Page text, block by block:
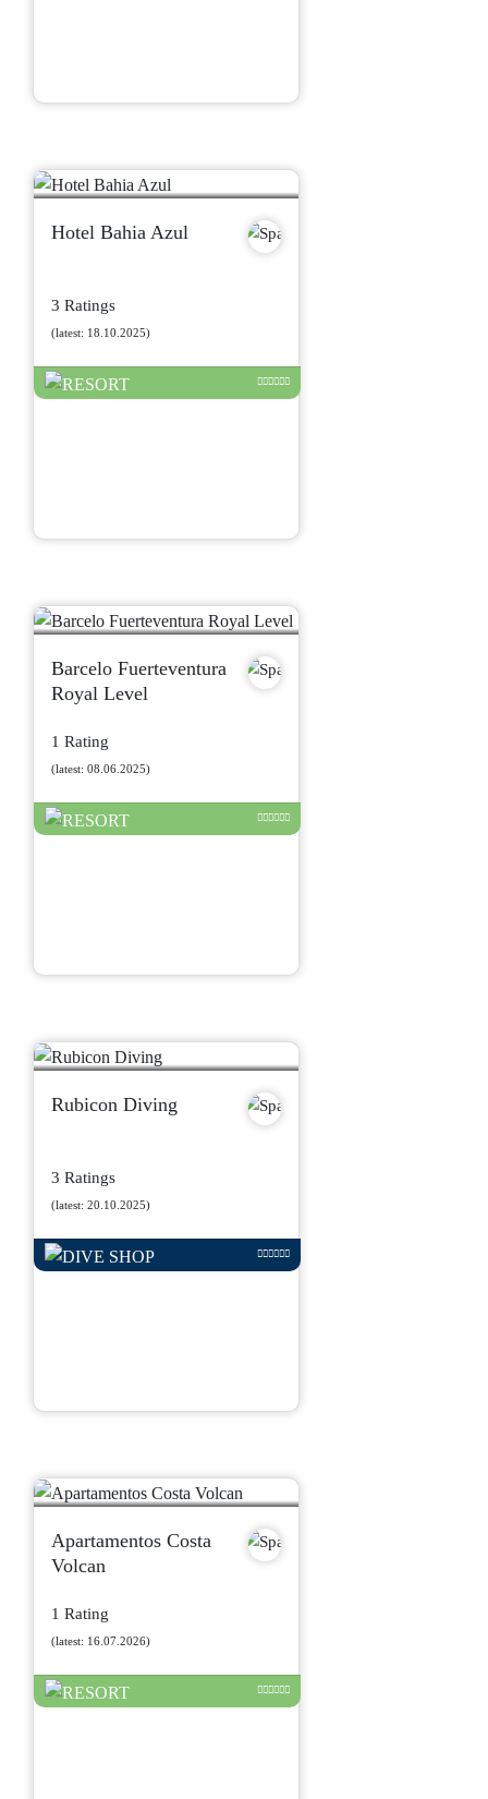
Hotel Bahia Azul
3 Ratings
(latest: 18.10.2025)
Barcelo Fuerteventura
Royal Level
1 Rating
(latest: 08.06.2025)
Rubicon Diving
3 Ratings
(latest: 20.10.2025)
Apartamentos Costa
Volcan
1 Rating
(latest: 16.07.2026)